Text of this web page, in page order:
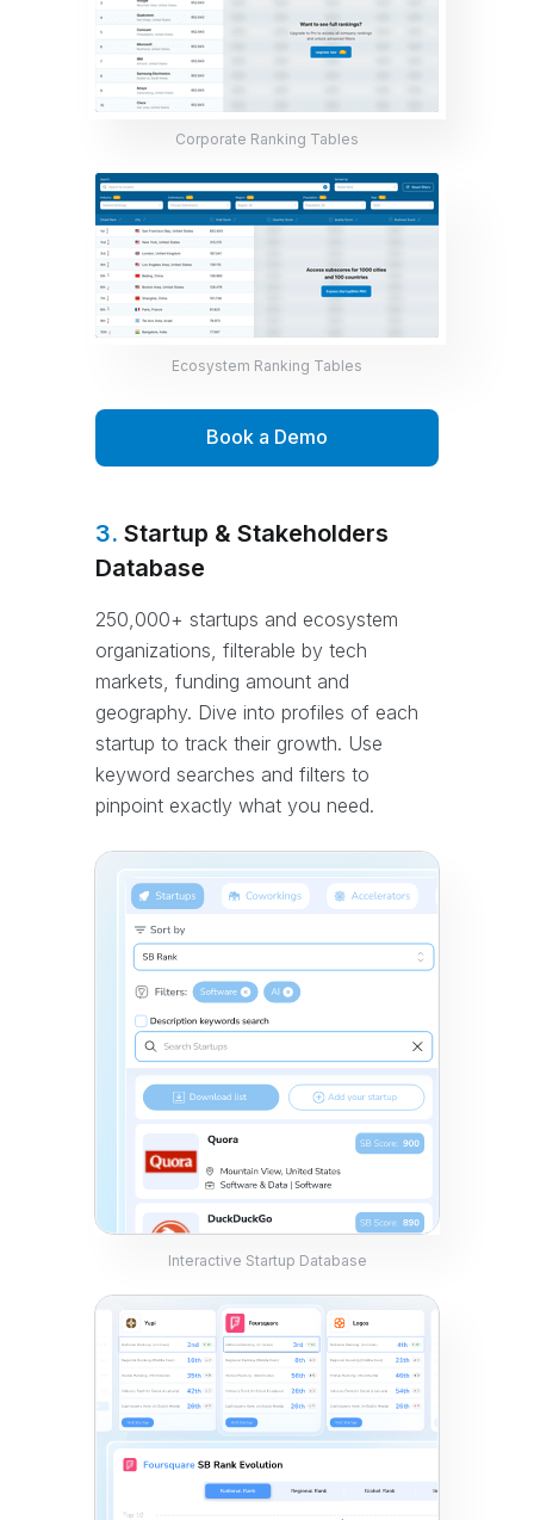
Book a Demo
Corporate Ranking Tables
Ecosystem Ranking Tables
3. Startup & Stakeholders
Database
250,000+ startups and ecosystem
organizations, filterable by tech
markets, funding amount and
geography. Dive into profiles of each
startup to track their growth. Use
keyword searches and filters to
pinpoint exactly what you need.
Interactive Startup Database